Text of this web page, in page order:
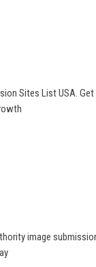
Sites List USA. Get
image